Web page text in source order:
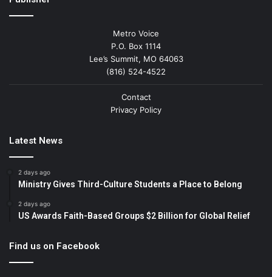
Metro Voice
P.O. Box 1114
Lee’s Summit, MO 64063
(816) 524-4522
Contact
Privacy Policy
Latest News
2 days ago
Ministry Gives Third-Culture Students a Place to Belong
2 days ago
US Awards Faith-Based Groups $2 Billion for Global Relief
Find us on Facebook